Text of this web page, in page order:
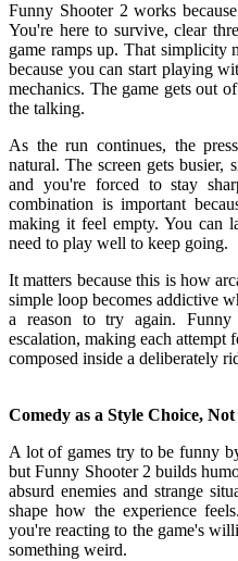
Funny Shooter 2 works
You're here to survive, clear
game ramps up. That simplicity
because you can start playing
mechanics. The game gets out
the talking.
As the run continues, the
natural. The screen gets busier,
and you're forced to stay
combination is important
making it feel empty. You can
need to play well to keep going.
It matters because this is how
simple loop becomes addictive
a reason to try again.
escalation, making each attempt
composed inside a deliberately
Comedy as a Style Choice,
A lot of games try to be funny
but Funny Shooter 2 builds
absurd enemies and strange
shape how the experience
you're reacting to the game's
something weird.